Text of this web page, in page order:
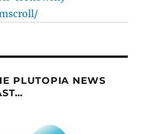
PLUTOPIA NEWS